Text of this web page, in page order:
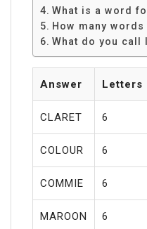
What is a word
How many
What do you call
Answer Letters
CLARET 6
COLOUR 6
COMMIE 6
MAROON 6